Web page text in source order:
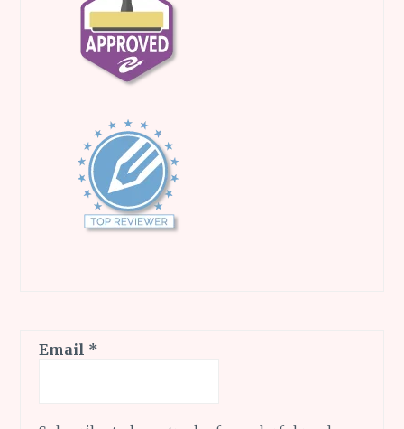
Email *